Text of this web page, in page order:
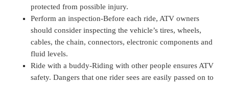
protected from possible injury.
Perform an inspection-Before each ride, ATV owners
should consider inspecting the vehicle’s tires, wheels,
cables, the chain, connectors, electronic components and
fluid levels.
Ride with a buddy-Riding with other people ensures ATV
safety. Dangers that one rider sees are easily passed on to